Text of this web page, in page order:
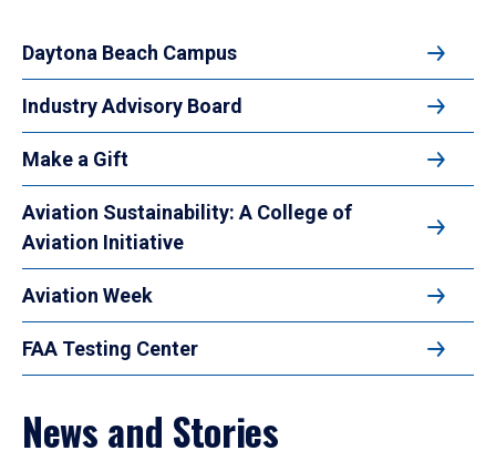
Daytona Beach Campus
Industry Advisory Board
Make a Gift
Aviation Sustainability: A College of
Aviation Initiative
Aviation Week
FAA Testing Center
News and Stories